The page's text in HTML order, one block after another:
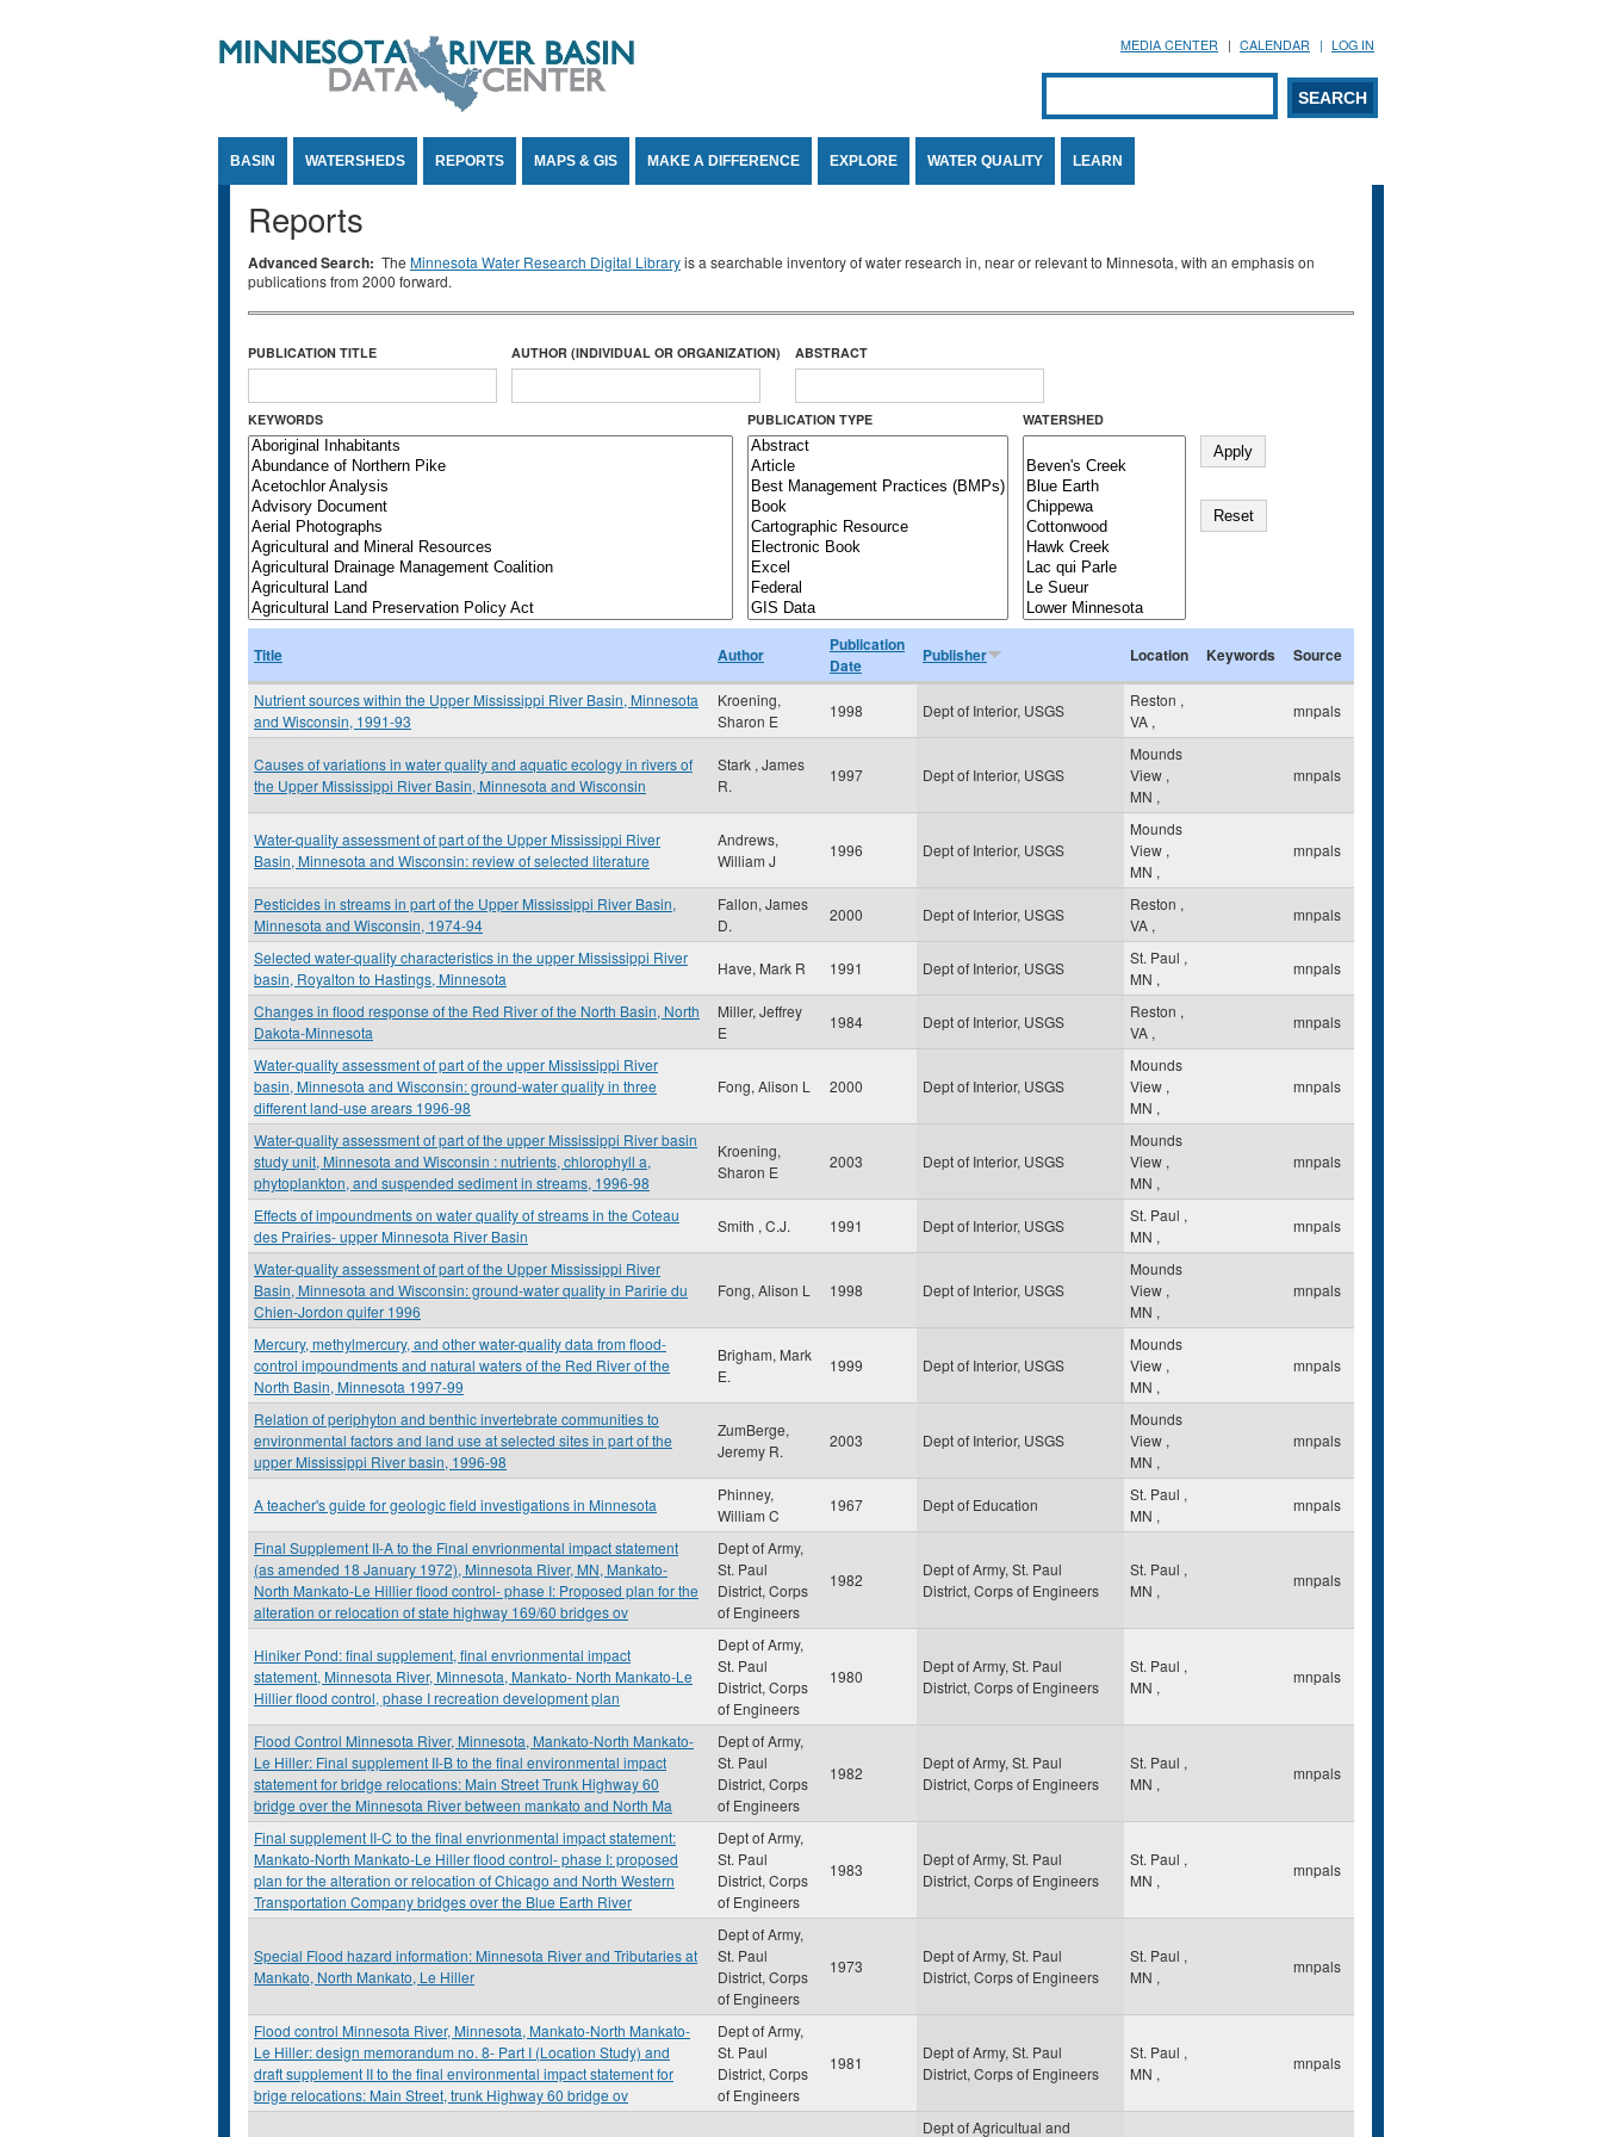
MEDIA CENTER CALENDAR LOG IN
Search form
SEARCH
BASIN WATERSHEDS REPORTS MAPS & GIS MAKE A DIFFERENCE EXPLORE WATER QUALITY LEARN
Reports
Advanced Search: The Minnesota Water Research Digital Libraryis a searchable inventory of water research in, near or relevant to Minnesota, with an emphasis on
publications from 2000 forward.
PUBLICATION TITLE AUTHOR (INDIVIDUAL OR ORGANIZATION) ABSTRACT
KEYWORDS PUBLICATION TYPE WATERSHED
Title Author
Publication
Date
Publisher Location Keywords Source
Nutrient sources within the Upper Mississippi River Basin, Minnesota
and Wisconsin, 1991-93
Kroening,
Sharon E
1998 Dept of Interior, USGS
Reston ,
VA ,
mnpals
Causes of variations in water quality and aquatic ecology in rivers of
the Upper Mississippi River Basin, Minnesota and Wisconsin
Stark , James
R.
1997 Dept of Interior, USGS
Mounds
View ,
MN ,
mnpals
Water-quality assessment of part of the Upper Mississippi River
Basin, Minnesota and Wisconsin: review of selected literature
Andrews,
William J
1996 Dept of Interior, USGS
Mounds
View ,
MN ,
mnpals
Pesticides in streams in part of the Upper Mississippi River Basin,
Minnesota and Wisconsin, 1974-94
Fallon, James
D.
2000 Dept of Interior, USGS
Reston ,
VA ,
mnpals
Selected water-quality characteristics in the upper Mississippi River
basin, Royalton to Hastings, Minnesota
Have, Mark R 1991 Dept of Interior, USGS
St. Paul ,
MN ,
mnpals
Changes in flood response of the Red River of the North Basin, North
Dakota-Minnesota
Miller, Jeffrey
E
1984 Dept of Interior, USGS
Reston ,
VA ,
mnpals
Water-quality assessment of part of the upper Mississippi River
basin, Minnesota and Wisconsin: ground-water quality in three
different land-use arears 1996-98
Fong, Alison L 2000 Dept of Interior, USGS
Mounds
View ,
MN ,
mnpals
Water-quality assessment of part of the upper Mississippi River basin
study unit, Minnesota and Wisconsin : nutrients, chlorophyll a,
phytoplankton, and suspended sediment in streams, 1996-98
Kroening,
Sharon E
2003 Dept of Interior, USGS
Mounds
View ,
MN ,
mnpals
Effects of impoundments on water quality of streams in the Coteau
des Prairies- upper Minnesota River Basin
Smith , C.J. 1991 Dept of Interior, USGS
St. Paul ,
MN ,
mnpals
Water-quality assessment of part of the Upper Mississippi River
Basin, Minnesota and Wisconsin: ground-water quality in Paririe du
Chien-Jordon quifer 1996
Fong, Alison L 1998 Dept of Interior, USGS
Mounds
View ,
MN ,
mnpals
Mercury, methylmercury, and other water-quality data from flood-
control impoundments and natural waters of the Red River of the
North Basin, Minnesota 1997-99
Brigham, Mark
E.
1999 Dept of Interior, USGS
Mounds
View ,
MN ,
mnpals
Relation of periphyton and benthic invertebrate communities to
environmental factors and land use at selected sites in part of the
upper Mississippi River basin, 1996-98
ZumBerge,
Jeremy R.
2003 Dept of Interior, USGS
Mounds
View ,
MN ,
mnpals
A teacher's guide for geologic field investigations in Minnesota
Phinney,
William C
1967 Dept of Education
St. Paul ,
MN ,
mnpals
Final Supplement II-A to the Final envrionmental impact statement
(as amended 18 January 1972), Minnesota River, MN, Mankato-
North Mankato-Le Hillier flood control- phase I: Proposed plan for the
alteration or relocation of state highway 169/60 bridges ov
Dept of Army,
St. Paul
District, Corps
of Engineers
1982
Dept of Army, St. Paul
District, Corps of Engineers
St. Paul ,
MN ,
mnpals
Hiniker Pond: final supplement, final envrionmental impact
statement, Minnesota River, Minnesota, Mankato- North Mankato-Le
Hillier flood control, phase I recreation development plan
Dept of Army,
St. Paul
District, Corps
of Engineers
1980
Dept of Army, St. Paul
District, Corps of Engineers
St. Paul ,
MN ,
mnpals
Flood Control Minnesota River, Minnesota, Mankato-North Mankato-
Le Hiller: Final supplement II-B to the final environmental impact
statement for bridge relocations: Main Street Trunk Highway 60
bridge over the Minnesota River between mankato and North Ma
Dept of Army,
St. Paul
District, Corps
of Engineers
1982
Dept of Army, St. Paul
District, Corps of Engineers
St. Paul ,
MN ,
mnpals
Final supplement II-C to the final envrionmental impact statement:
Mankato-North Mankato-Le Hiller flood control- phase I: proposed
plan for the alteration or relocation of Chicago and North Western
Transportation Company bridges over the Blue Earth River
Dept of Army,
St. Paul
District, Corps
of Engineers
1983
Dept of Army, St. Paul
District, Corps of Engineers
St. Paul ,
MN ,
mnpals
Special Flood hazard information: Minnesota River and Tributaries at
Mankato, North Mankato, Le Hiller
Dept of Army,
St. Paul
District, Corps
of Engineers
1973
Dept of Army, St. Paul
District, Corps of Engineers
St. Paul ,
MN ,
mnpals
Flood control Minnesota River, Minnesota, Mankato-North Mankato-
Le Hiller: design memorandum no. 8- Part I (Location Study) and
draft supplement II to the final environmental impact statement for
brige relocations: Main Street, trunk Highway 60 bridge ov
Dept of Army,
St. Paul
District, Corps
of Engineers
1981
Dept of Army, St. Paul
District, Corps of Engineers
St. Paul ,
MN ,
mnpals
Dept of Agricultual and